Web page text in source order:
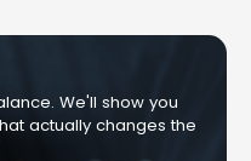
We'll show you
actually changes the